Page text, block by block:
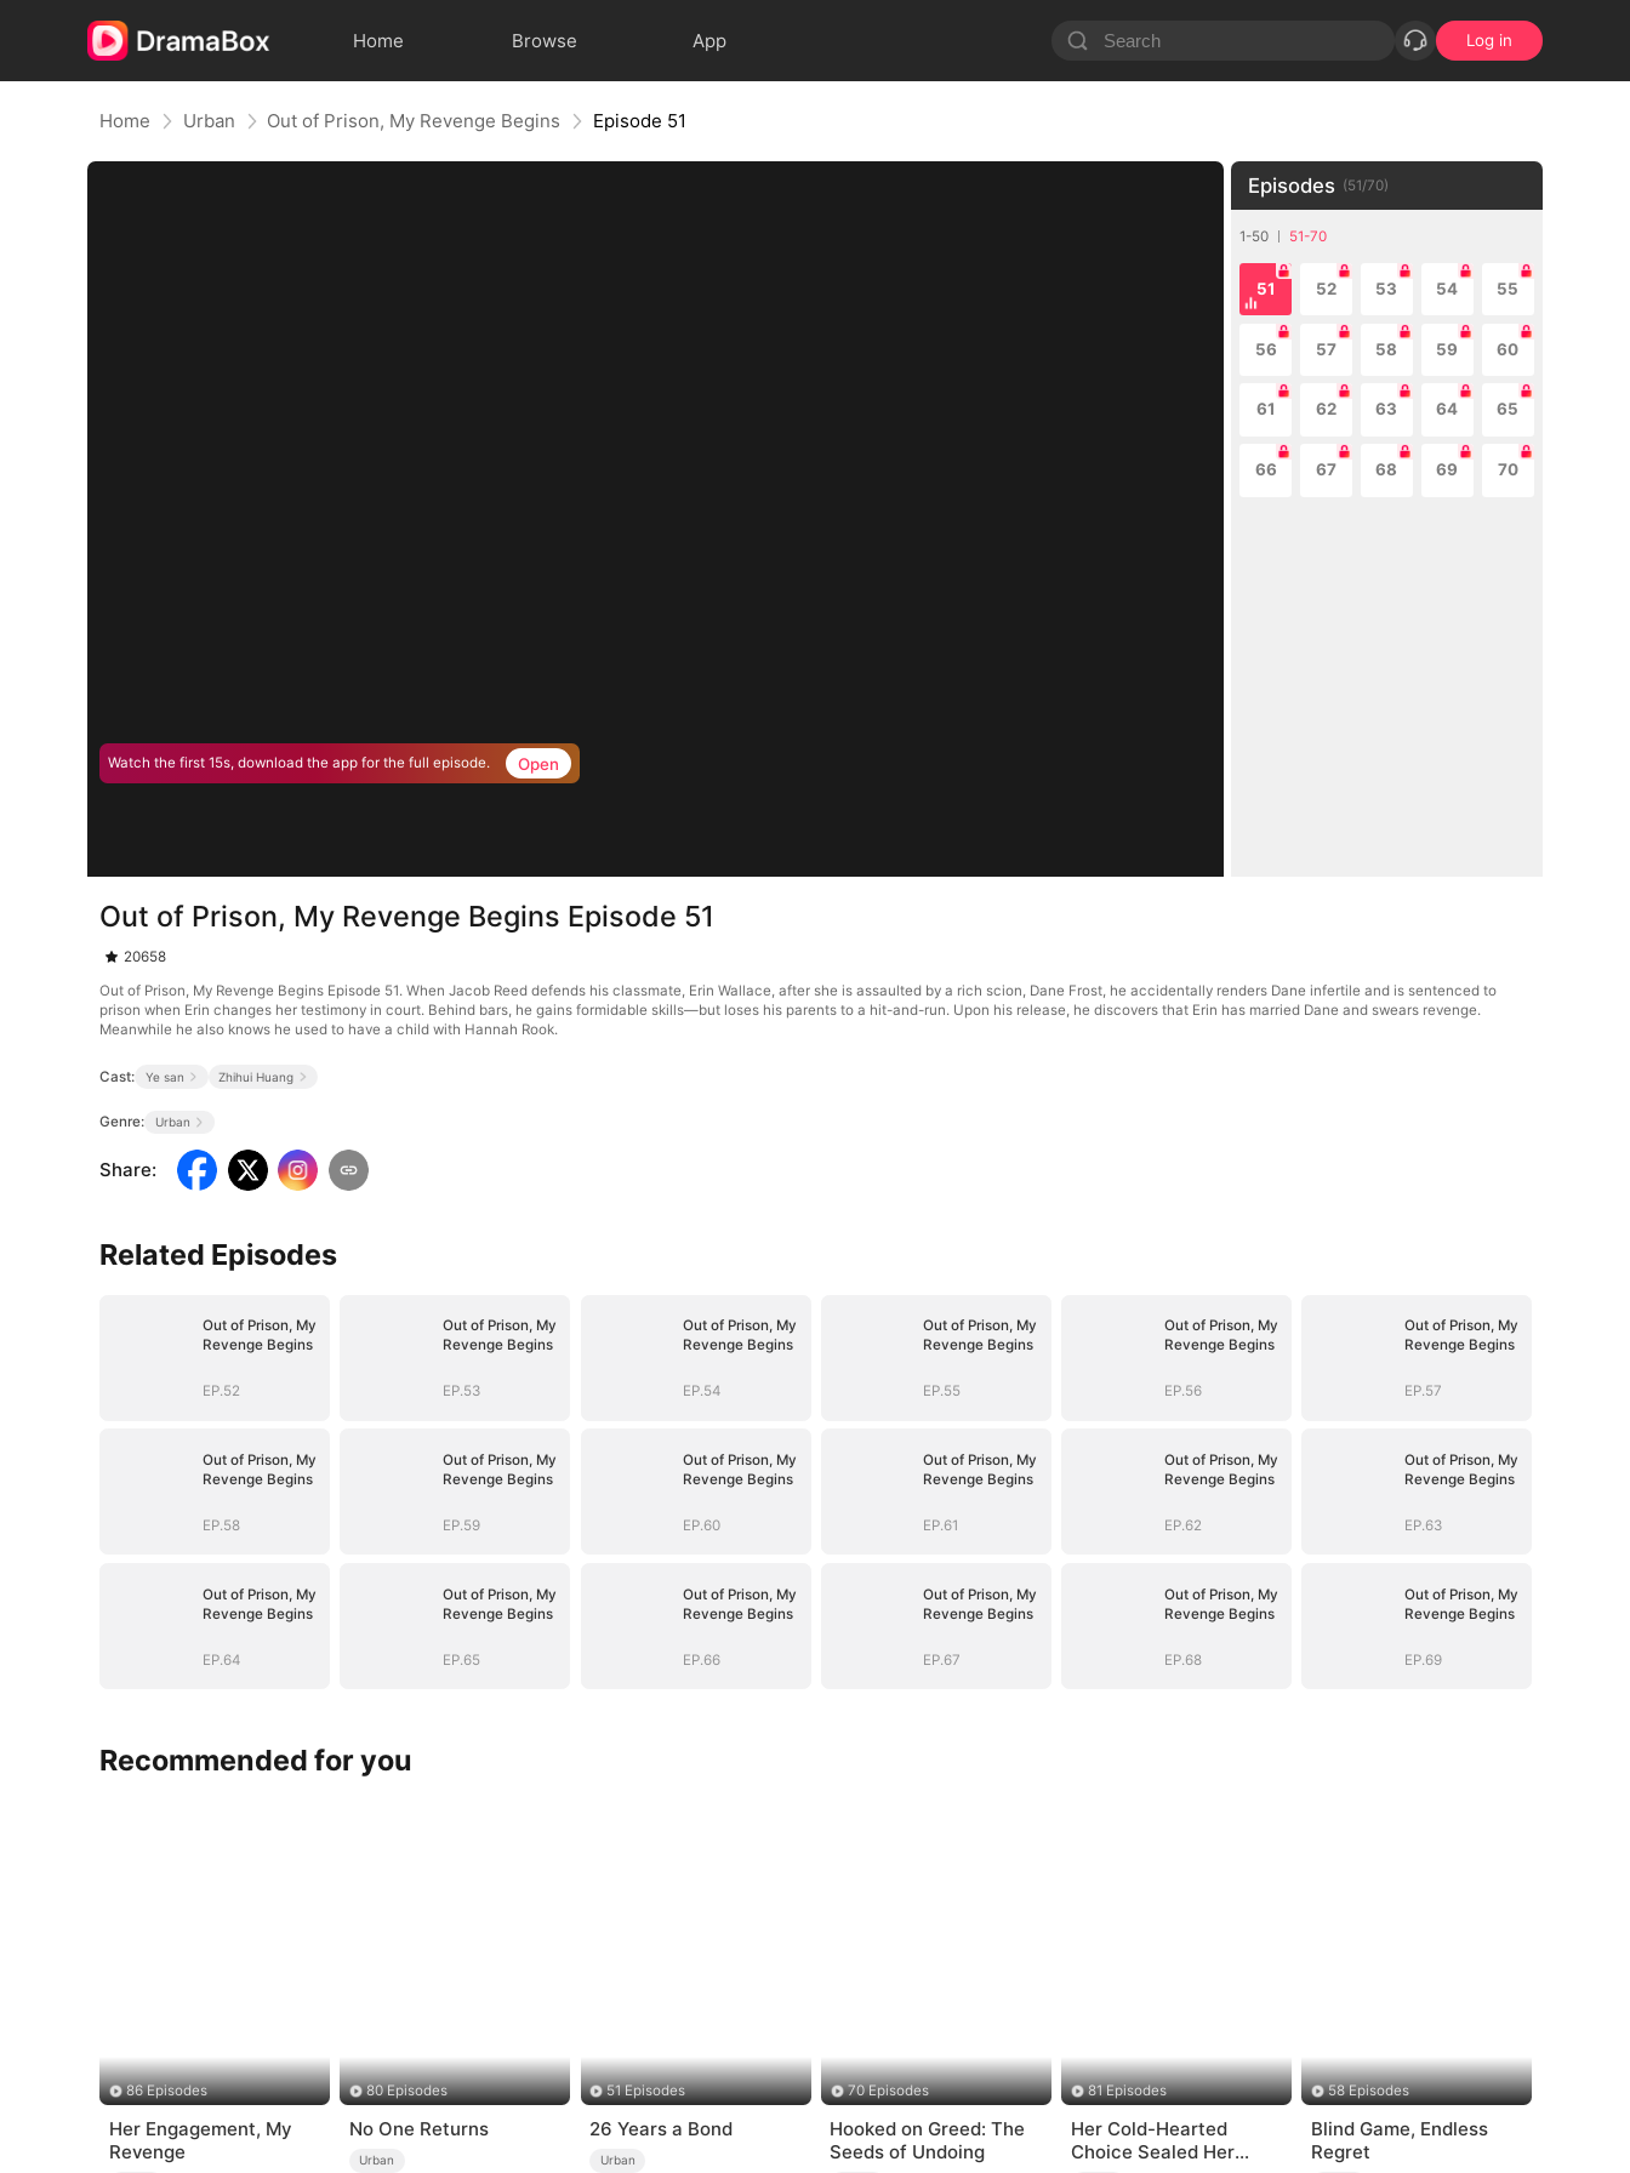
Home Browse App Log in
Home Urban Out of Prison, My Revenge Begins Episode 51
Watch the first 15s, download the app for the full episode. Open
Episodes (51/70)
1-50 51-70
51 52 53 54 55
56 57 58 59 60
61 62 63 64 65
66 67 68 69 70
Out of Prison, My Revenge Begins Episode 51
20658
Out of Prison, My Revenge Begins Episode 51. When Jacob Reed defends his classmate, Erin Wallace, after she is assaulted by a rich scion, Dane Frost, he accidentally renders Dane infertile and is sentenced to
prison when Erin changes her testimony in court. Behind bars, he gains formidable skills—but loses his parents to a hit-and-run. Upon his release, he discovers that Erin has married Dane and swears revenge.
Meanwhile he also knows he used to have a child with Hannah Rook.
Cast: Ye san Zhihui Huang
Genre: Urban
Share:
Related Episodes
Out of Prison, My
Revenge Begins
EP.52
Out of Prison, My
Revenge Begins
EP.53
Out of Prison, My
Revenge Begins
EP.54
Out of Prison, My
Revenge Begins
EP.55
Out of Prison, My
Revenge Begins
EP.56
Out of Prison, My
Revenge Begins
EP.57
Out of Prison, My
Revenge Begins
EP.58
Out of Prison, My
Revenge Begins
EP.59
Out of Prison, My
Revenge Begins
EP.60
Out of Prison, My
Revenge Begins
EP.61
Out of Prison, My
Revenge Begins
EP.62
Out of Prison, My
Revenge Begins
EP.63
Out of Prison, My
Revenge Begins
EP.64
Out of Prison, My
Revenge Begins
EP.65
Out of Prison, My
Revenge Begins
EP.66
Out of Prison, My
Revenge Begins
EP.67
Out of Prison, My
Revenge Begins
EP.68
Out of Prison, My
Revenge Begins
EP.69
Recommended for you
86 Episodes
Her Engagement, My
Revenge
80 Episodes
No One Returns
Urban
51 Episodes
26 Years a Bond
Urban
70 Episodes
Hooked on Greed: The
Seeds of Undoing
81 Episodes
Her Cold-Hearted
Choice Sealed Her
58 Episodes
Blind Game, Endless
Regret